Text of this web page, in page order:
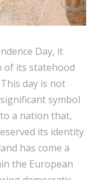
Day, it
of its statehood
day is not
symbol
a nation that,
its identity
has come a
the European